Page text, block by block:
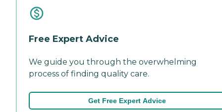
Free Expert Advice
We guide you through the overwhelming
process of finding quality care.
Get Free Expert Advice